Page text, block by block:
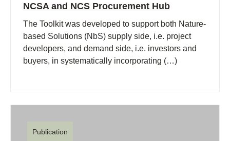
NCSA and NCS Procurement Hub
The Toolkit was developed to support both Nature-
based Solutions (NbS) supply side, i.e. project
developers, and demand side, i.e. investors and
buyers, in systematically incorporating (…)
Publication